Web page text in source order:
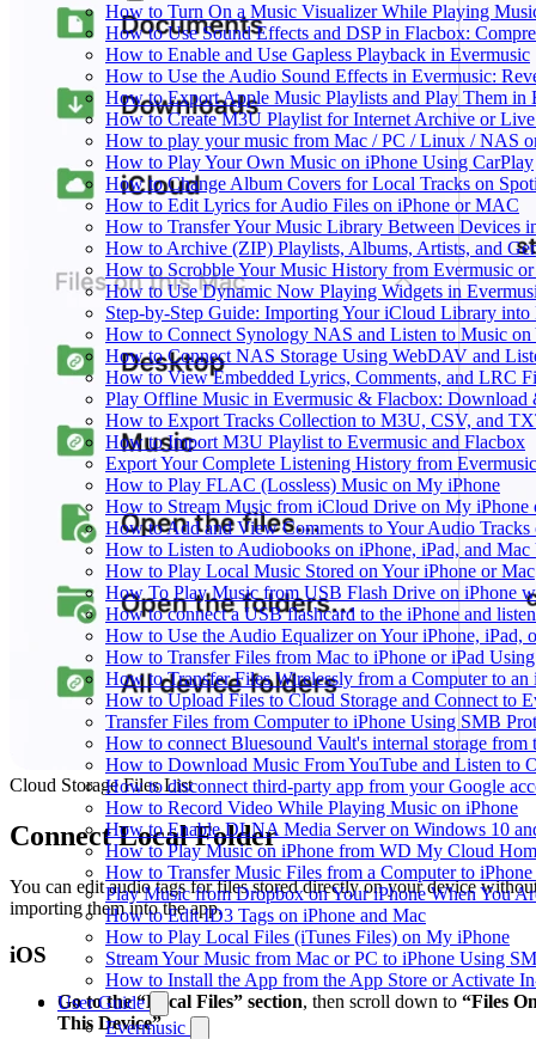
How to Turn On a Music Visualizer While Playing
How to Use Sound Effects and DSP in Flacbox:
How to Enable and Use Gapless Playback in Evermusic
How to Use the Audio Sound Effects in Evermusic:
How to Export Apple Music Playlists and Play Them in
How to Create M3U Playlist for Internet Archive or
How to play your music from Mac / PC / Linux / NAS
How to Play Your Own Music on iPhone Using CarPlay
How to Change Album Covers for Local Tracks on
How to Edit Lyrics for Audio Files on iPhone or MAC
How to Transfer Your Music Library Between Devices
How to Archive (ZIP) Playlists, Albums, Artists, and
How to Scrobble Your Music History from Evermusic
How to Use Dynamic Now Playing Widgets in
Step-by-Step Guide: Importing Your iCloud Library into
How to Connect Synology NAS and Listen to Music on
How to Connect NAS Storage Using WebDAV and
How to View Embedded Lyrics, Comments, and LRC
Play Offline Music in Evermusic & Flacbox:
How to Export Tracks Collection to M3U, CSV, and
How to Import M3U Playlist to Evermusic and Flacbox
Export Your Complete Listening History from
How to Play FLAC (Lossless) Music on My iPhone
How to Stream Music from iCloud Drive on My iPhone
How to Add and View Comments to Your Audio
How to Listen to Audiobooks on iPhone, iPad, and
How to Play Local Music Stored on Your iPhone or Mac
How To Play Music from USB Flash Drive on iPhone
How to connect a USB flashcard to the iPhone and
How to Use the Audio Equalizer on Your iPhone, iPad,
How to Transfer Files from Mac to iPhone or iPad
How to Transfer Files Wirelessly from a Computer to
How to Upload Files to Cloud Storage and Connect to
Transfer Files from Computer to iPhone Using SMB
How to connect Bluesound Vault's internal storage
How to Download Music From YouTube and Listen to
How to disconnect third-party app from your Google
How to Record Video While Playing Music on iPhone
How to Enable DLNA Media Server on Windows 10
How to Play Music on iPhone from WD My Cloud
How to Transfer Music Files from a Computer to
Play Music from Dropbox on Your iPhone When You
How to Edit ID3 Tags on iPhone and Mac
How to Play Local Files (iTunes Files) on My iPhone
Stream Your Music from Mac or PC to iPhone Using
How to Install the App from the App Store or Activate
User Guide
Evermusic
Cloud Storage Files List
Connect Local Folder
You can edit audio tags for files stored directly on your device
importing them into the app.
iOS
Go to the “Local Files” section, then scroll down to “Files
This Device”